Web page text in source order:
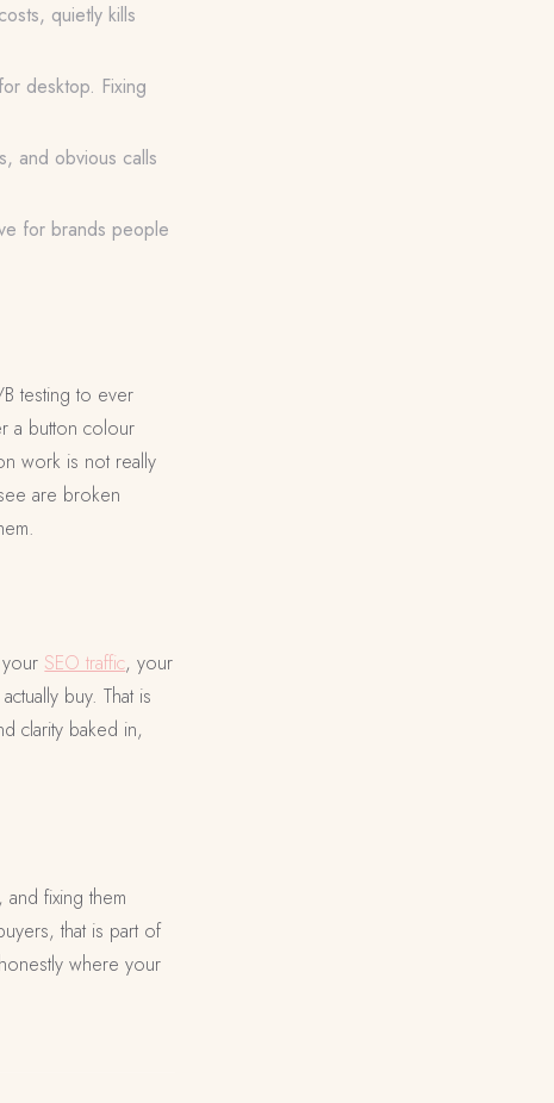
quietly kills
desktop. Fixing
and obvious calls
for brands people
testing to ever
a button colour
work is not really
are broken
SEO traffic, your
buy. That is
clarity baked in,
fixing them
that is part of
where your